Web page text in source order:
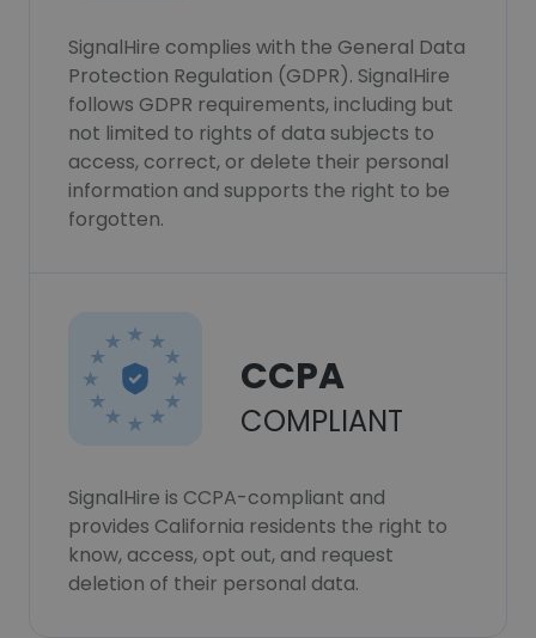
SignalHire complies with the General Data
Protection Regulation (GDPR). SignalHire
follows GDPR requirements, including but
not limited to rights of data subjects to
access, correct, or delete their personal
information and supports the right to be
forgotten.
CCPA
COMPLIANT
SignalHire is CCPA-compliant and
provides California residents the right to
know, access, opt out, and request
deletion of their personal data.